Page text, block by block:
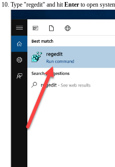
Type "regedit" and hit Enter to open